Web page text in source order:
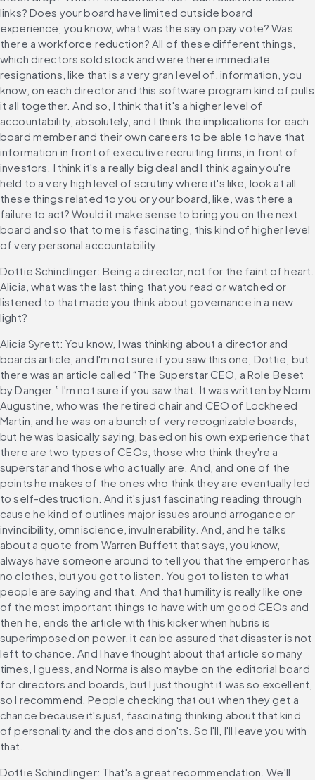
links? Does your board have limited outside board
experience, you know, what was the say on pay vote? Was
there a workforce reduction? All of these different things,
which directors sold stock and were there immediate
resignations, like that is a very gran level of, information, you
know, on each director and this software program kind of pulls
it all together. And so, I think that it's a higher level of
accountability, absolutely, and I think the implications for each
board member and their own careers to be able to have that
information in front of executive recruiting firms, in front of
investors. I think it's a really big deal and I think again you're
held to a very high level of scrutiny where it's like, look at all
these things related to you or your board, like, was there a
failure to act? Would it make sense to bring you on the next
board and so that to me is fascinating, this kind of higher level
of very personal accountability.
Dottie Schindlinger: Being a director, not for the faint of heart.
Alicia, what was the last thing that you read or watched or
listened to that made you think about governance in a new
light?
Alicia Syrett: You know, I was thinking about a director and
boards article, and I'm not sure if you saw this one, Dottie, but
there was an article called “The Superstar CEO, a Role Beset
by Danger.” I'm not sure if you saw that. It was written by Norm
Augustine, who was the retired chair and CEO of Lockheed
Martin, and he was on a bunch of very recognizable boards,
but he was basically saying, based on his own experience that
there are two types of CEOs, those who think they're a
superstar and those who actually are. And, and one of the
points he makes of the ones who think they are eventually led
to self-destruction. And it's just fascinating reading through
cause he kind of outlines major issues around arrogance or
invincibility, omniscience, invulnerability. And, and he talks
about a quote from Warren Buffett that says, you know,
always have someone around to tell you that the emperor has
no clothes, but you got to listen. You got to listen to what
people are saying and that. And that humility is really like one
of the most important things to have with um good CEOs and
then he, ends the article with this kicker when hubris is
superimposed on power, it can be assured that disaster is not
left to chance. And I have thought about that article so many
times, I guess, and Norma is also maybe on the editorial board
for directors and boards, but I just thought it was so excellent,
so I recommend. People checking that out when they get a
chance because it's just, fascinating thinking about that kind
of personality and the dos and don'ts. So I'll, I'll leave you with
that.
Dottie Schindlinger: That's a great recommendation. We'll